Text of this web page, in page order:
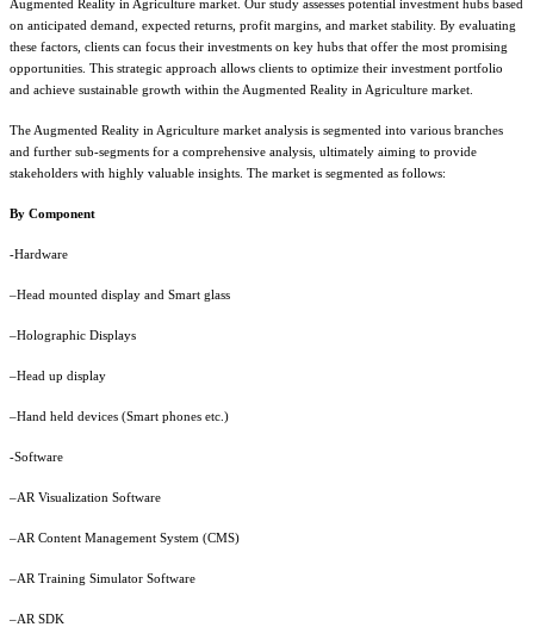
Augmented Reality in Agriculture market. Our study assesses potential investment hubs based
on anticipated demand, expected returns, profit margins, and market stability. By evaluating
these factors, clients can focus their investments on key hubs that offer the most promising
opportunities. This strategic approach allows clients to optimize their investment portfolio
and achieve sustainable growth within the Augmented Reality in Agriculture market.
The Augmented Reality in Agriculture market analysis is segmented into various branches
and further sub-segments for a comprehensive analysis, ultimately aiming to provide
stakeholders with highly valuable insights. The market is segmented as follows:
By Component
-Hardware
–Head mounted display and Smart glass
–Holographic Displays
–Head up display
–Hand held devices (Smart phones etc.)
-Software
–AR Visualization Software
–AR Content Management System (CMS)
–AR Training Simulator Software
–AR SDK